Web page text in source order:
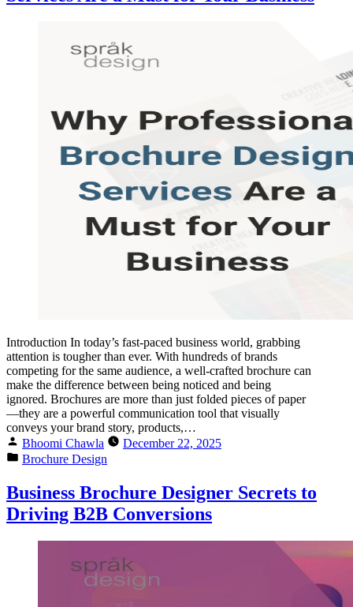
Introduction In today’s fast-paced business world, grabbing
attention is tougher than ever. With hundreds of brands
competing for the same audience, a well-crafted brochure can
make the difference between being noticed and being
ignored. Brochures are more than just folded pieces of paper
—they are a powerful communication tool that visually
conveys your brand story, products,…
Bhoomi Chawla
December 22, 2025
Brochure Design
Business Brochure Designer Secrets to
Driving B2B Conversions